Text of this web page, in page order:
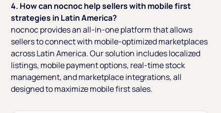
4. How can nocnoc help sellers with mobile first
strategies in Latin America?
nocnoc provides an all-in-one platform that allows
sellers to connect with mobile-optimized marketplaces
across Latin America. Our solution includes localized
listings, mobile payment options, real-time stock
management, and marketplace integrations, all
designed to maximize mobile first sales.